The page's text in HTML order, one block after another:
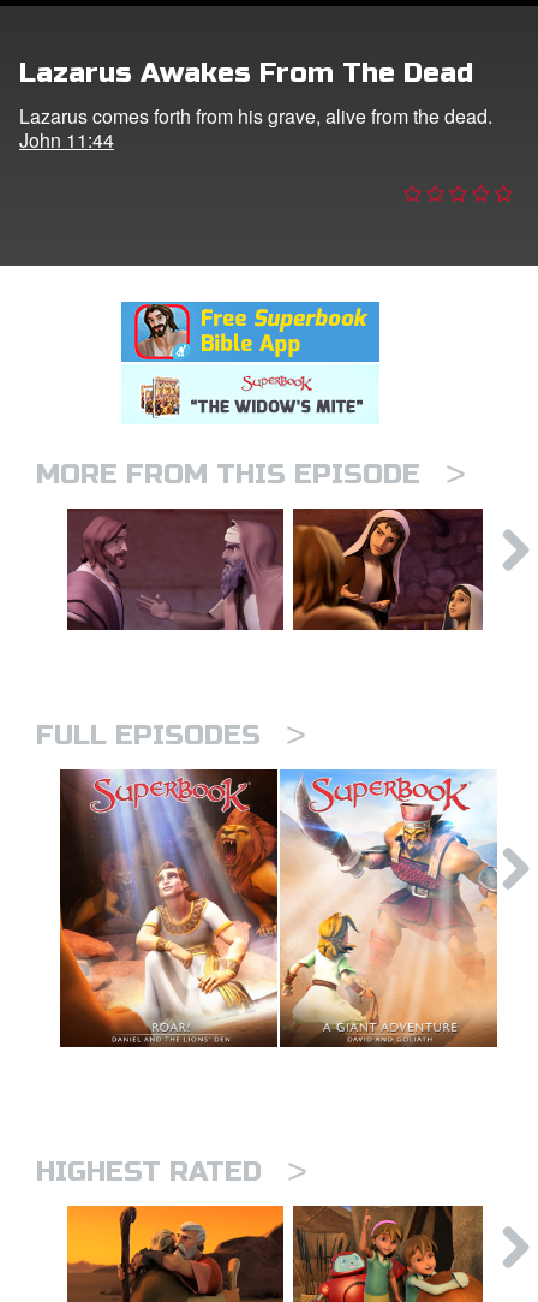
Lazarus Awakes From The Dead
Lazarus comes forth from his grave, alive from the dead.
John 11:44
MORE FROM THIS EPISODE >
FULL EPISODES >
HIGHEST RATED >